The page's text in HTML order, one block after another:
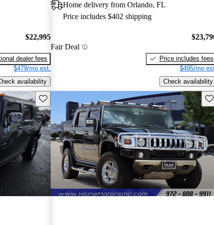
$22,995
dealer fees
$479/mo est.
availability
Home delivery from Orlando, FL
Price includes $402 shipping
Fair Deal
Price includes fees
$495/mo
Check availability
Save this listing